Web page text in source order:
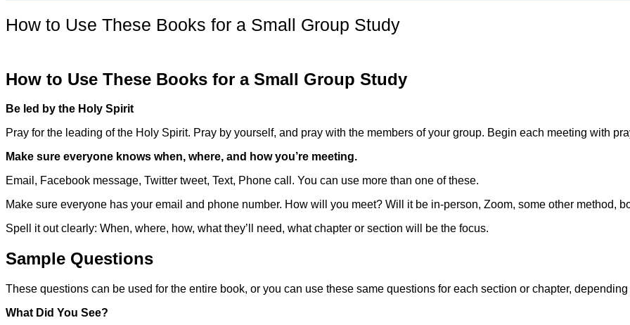
How to Use These Books for a Small Group Study
How to Use These Books for a Small Group Study
Be led by the Holy Spirit
Pray for the leading of the Holy Spirit. Pray by yourself, and pray with the members of your group. Begin each meeting with
Make sure everyone knows when, where, and how you’re meeting.
Email, Facebook message, Twitter tweet, Text, Phone call. You can use more than one of these.
Make sure everyone has your email and phone number. How will you meet? Will it be in-person, Zoom, some other method,
Spell it out clearly: When, where, how, what they’ll need, what chapter or section will be the focus.
Sample Questions
These questions can be used for the entire book, or you can use these same questions for each section or chapter,
What Did You See?